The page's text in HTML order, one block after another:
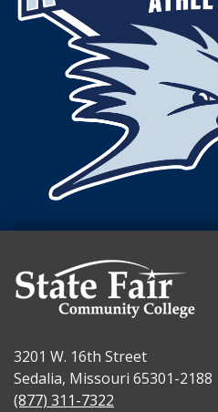
3201 W. 16th Street
Sedalia, Missouri 65301-2188
(877) 311-7322